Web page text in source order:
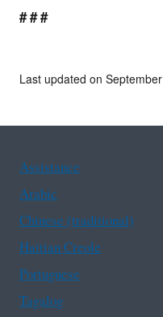
# # #
Last updated on
Assistance
Arabic
Chinese (traditional)
Haitian Creole
Portuguese
Tagalog